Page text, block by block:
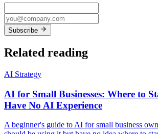
Subscribe
Related reading
AI Strategy
AI for Small Businesses: Where to
Have No AI Experience
A beginner's guide to AI for small business